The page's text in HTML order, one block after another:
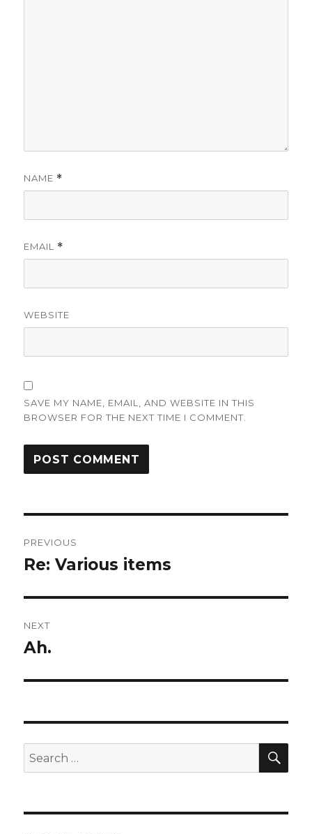
NAME *
EMAIL *
WEBSITE
SAVE MY NAME, EMAIL, AND WEBSITE IN THIS
BROWSER FOR THE NEXT TIME I COMMENT.
navigation
PREVIOUS
Previous
Re: Various items
NEXT
Next
Ah.
Search
for: